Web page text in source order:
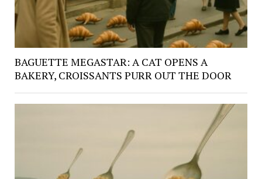
BAGUETTE MEGASTAR: A CAT OPENS A
BAKERY, CROISSANTS PURR OUT THE DOOR